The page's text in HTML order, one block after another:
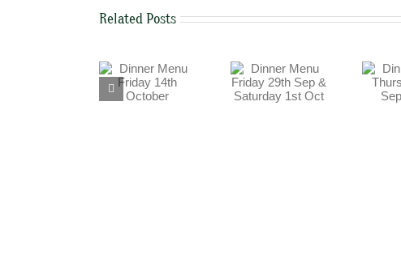
Related Posts
Dinner Menu
Friday 29th Sep
Dinner Menu
Thursday 15th